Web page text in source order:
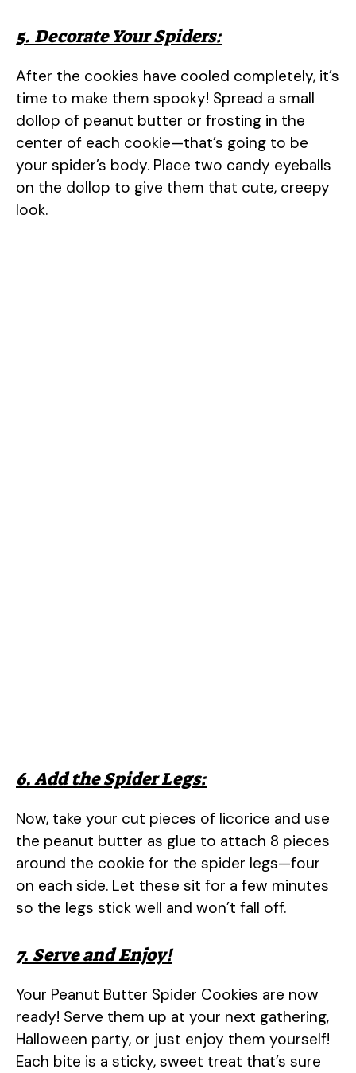
5. Decorate Your Spiders:
After the cookies have cooled completely, it’s
time to make them spooky! Spread a small
dollop of peanut butter or frosting in the
center of each cookie—that’s going to be
your spider’s body. Place two candy eyeballs
on the dollop to give them that cute, creepy
look.
6. Add the Spider Legs:
Now, take your cut pieces of licorice and use
the peanut butter as glue to attach 8 pieces
around the cookie for the spider legs—four
on each side. Let these sit for a few minutes
so the legs stick well and won’t fall off.
7. Serve and Enjoy!
Your Peanut Butter Spider Cookies are now
ready! Serve them up at your next gathering,
Halloween party, or just enjoy them yourself!
Each bite is a sticky, sweet treat that’s sure